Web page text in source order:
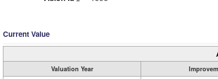
Current Value
Valuation Year